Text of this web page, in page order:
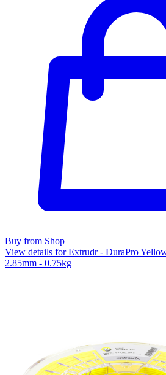
Buy from Shop
View details for Extrudr - DuraPro
2.85mm - 0.75kg